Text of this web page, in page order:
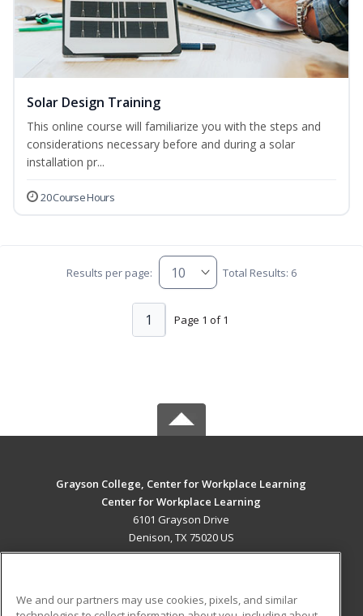
Solar Design Training
This online course will familiarize you with the steps and
considerations necessary before and during a solar
installation pr...
20 Course Hours
Results per page: Total Results: 6
Page 1 of 1
1
Grayson College, Center for Workplace Learning
Center for Workplace Learning
6101 Grayson Drive
Denison, TX 75020 US
We and our partners may use cookies, pixels, and similar